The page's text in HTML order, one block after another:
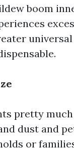
boom
pretty
dust and
or